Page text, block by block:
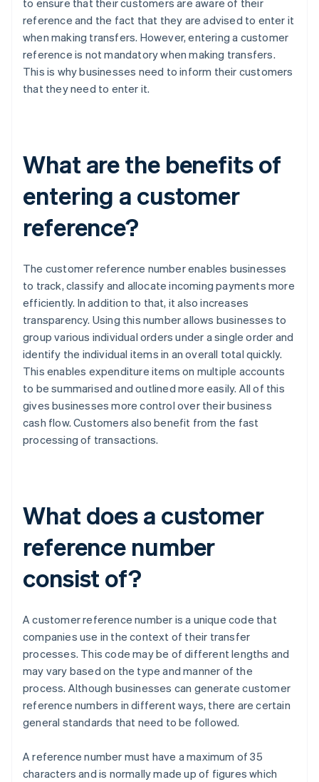
to ensure that their customers are aware of their
reference and the fact that they are advised to enter it
when making transfers. However, entering a customer
reference is not mandatory when making transfers.
This is why businesses need to inform their customers
that they need to enter it.
What are the benefits of
entering a customer
reference?
The customer reference number enables businesses
to track, classify and allocate incoming payments more
efficiently. In addition to that, it also increases
transparency. Using this number allows businesses to
group various individual orders under a single order and
identify the individual items in an overall total quickly.
This enables expenditure items on multiple accounts
to be summarised and outlined more easily. All of this
gives businesses more control over their business
cash flow. Customers also benefit from the fast
processing of transactions.
What does a customer
reference number
consist of?
A customer reference number is a unique code that
companies use in the context of their transfer
processes. This code may be of different lengths and
may vary based on the type and manner of the
process. Although businesses can generate customer
reference numbers in different ways, there are certain
general standards that need to be followed.
A reference number must have a maximum of 35
characters and is normally made up of figures which